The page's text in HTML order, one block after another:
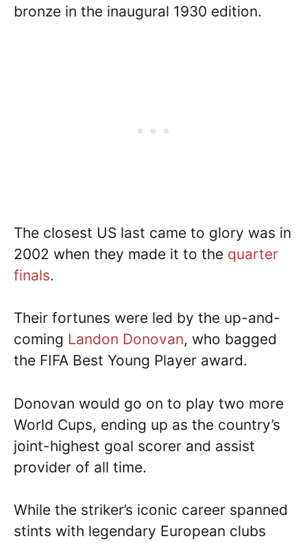
bronze in the inaugural 1930 edition.
The closest US last came to glory was in
2002 when they made it to the quarter
finals.
Their fortunes were led by the up-and-
coming Landon Donovan, who bagged
the FIFA Best Young Player award.
Donovan would go on to play two more
World Cups, ending up as the country’s
joint-highest goal scorer and assist
provider of all time.
While the striker’s iconic career spanned
stints with legendary European clubs